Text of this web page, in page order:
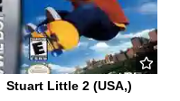
Stuart Little 2 (USA,)